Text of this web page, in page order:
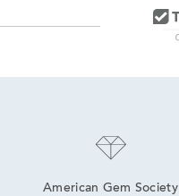
American Gem Society